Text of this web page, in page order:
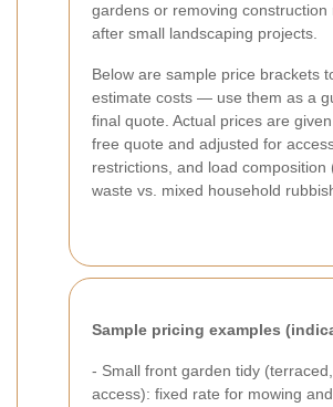
gardens or removing construction
after small landscaping projects.
Below are sample price brackets
estimate costs — use them as a
final quote. Actual prices are
free quote and adjusted for
restrictions, and load composition
waste vs. mixed household
Sample pricing examples
- Small front garden tidy
access): fixed rate for mowing